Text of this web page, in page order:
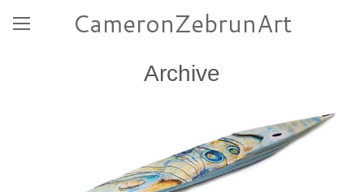
CameronZebrunArt
Archive